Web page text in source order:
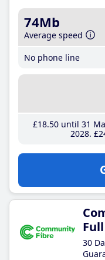
74Mb
Average speed
No phone line
£18.50until 31
2028
30